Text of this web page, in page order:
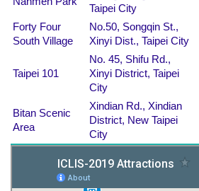
Taipei City
Forty Four
South Village
No.50, Songqin St.,
Xinyi Dist., Taipei City
Taipei 101
No. 45, Shifu Rd.,
Xinyi District, Taipei
City
Bitan Scenic
Area
Xindian Rd., Xindian
District, New Taipei
City